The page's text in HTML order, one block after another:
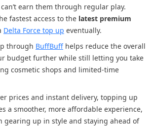
earn them through regular play.
fastest access to the latest premium
Delta Force top up eventually.
through BuffBuff helps reduce the overall
budget further while still letting you take
cosmetic shops and limited-time
prices and instant delivery, topping up
a smoother, more affordable experience,
gearing up in style and staying ahead of